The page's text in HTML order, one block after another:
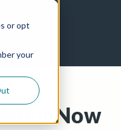
or opt
your
Now